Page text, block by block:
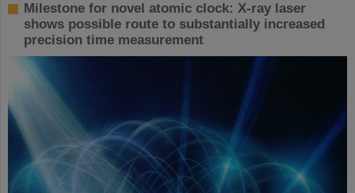
Milestone for novel atomic clock: X-ray laser
shows possible route to substantially increased
precision time measurement